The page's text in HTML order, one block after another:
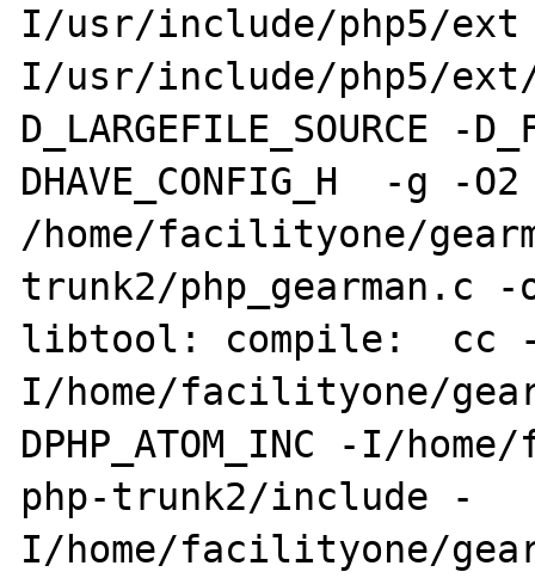
I/usr/include/php5/
I/usr/include/php5/
D_LARGEFILE_SOURCE -
DHAVE_CONFIG_H  -g
/home/facilityone/
trunk2/php_gearman.c
libtool: compile:
I/home/facilityone/
DPHP_ATOM_INC -I/
php-trunk2/include -
I/home/facilityone/